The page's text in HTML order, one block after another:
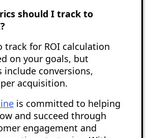
should I track to
track for ROI calculation
on your goals, but
include conversions,
acquisition.
is committed to helping
and succeed through
engagement and